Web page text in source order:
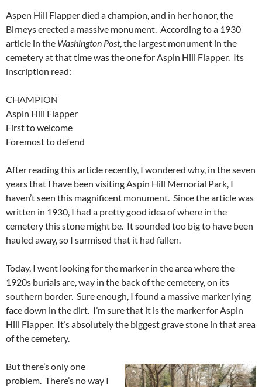
Aspen Hill Flapper died a champion, and in her honor, the
Birneys erected a massive monument. According to a 1930
article in the Washington Post, the largest monument in the
cemetery at that time was the one for Aspin Hill Flapper. Its
inscription read:
CHAMPION
Aspin Hill Flapper
First to welcome
Foremost to defend
After reading this article recently, I wondered why, in the seven
years that I have been visiting Aspin Hill Memorial Park, I
haven’t seen this magnificent monument. Since the article was
written in 1930, I had a pretty good idea of where in the
cemetery this stone might be. It sounded too big to have been
hauled away, so I surmised that it had fallen.
Today, I went looking for the marker in the area where the
1920s burials are, way in the back of the cemetery, on its
southern border. Sure enough, I found a massive marker lying
face down in the dirt. I’m sure that it is the marker for Aspin
Hill Flapper. It’s absolutely the biggest grave stone in that area
of the cemetery.
But there’s only one
problem. There’s no way I